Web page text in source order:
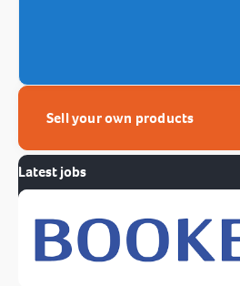
Sell your own products
Latest jobs